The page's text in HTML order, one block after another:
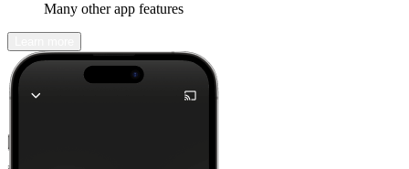
Many other app features